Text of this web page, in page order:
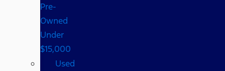
Pre-
Owned
Under
$15,000
Used